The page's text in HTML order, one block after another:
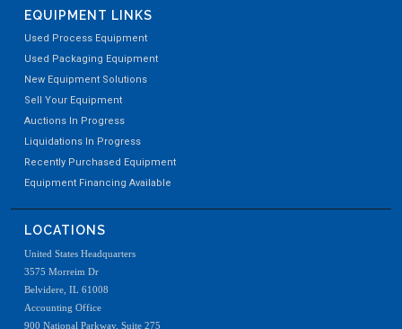
EQUIPMENT LINKS
Used Process Equipment
Used Packaging Equipment
New Equipment Solutions
Sell Your Equipment
Auctions In Progress
Liquidations In Progress
Recently Purchased Equipment
Equipment Financing Available
LOCATIONS
United States Headquarters
3575 Morreim Dr
Belvidere, IL 61008
Accounting Office
900 National Parkway, Suite 275